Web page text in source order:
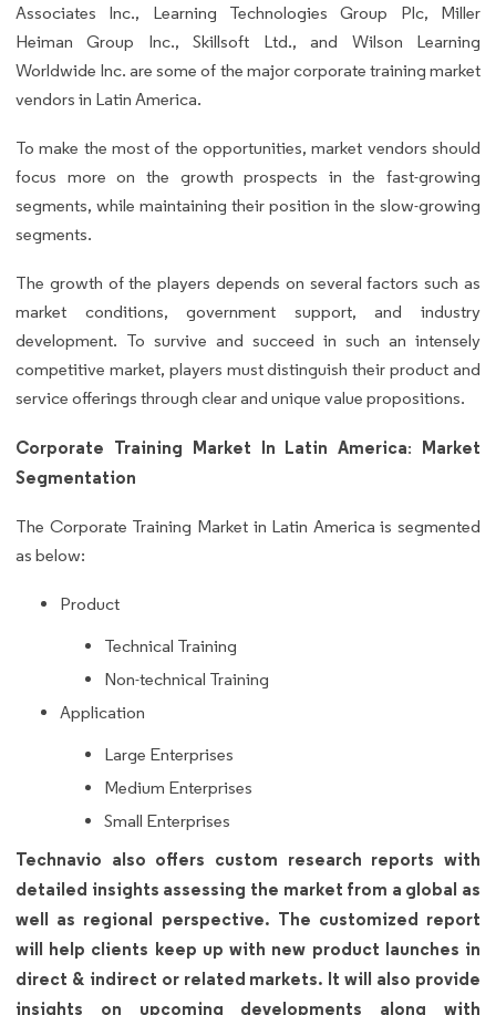
Associates Inc., Learning Technologies Group Plc, Miller
Heiman Group Inc., Skillsoft Ltd., and Wilson Learning
Worldwide Inc. are some of the major corporate training market
vendors in Latin America.
To make the most of the opportunities, market vendors should
focus more on the growth prospects in the fast-growing
segments, while maintaining their position in the slow-growing
segments.
The growth of the players depends on several factors such as
market conditions, government support, and industry
development. To survive and succeed in such an intensely
competitive market, players must distinguish their product and
service offerings through clear and unique value propositions.
Corporate Training Market In Latin America: Market
Segmentation
The Corporate Training Market in Latin America is segmented
as below:
Product
Technical Training
Non-technical Training
Application
Large Enterprises
Medium Enterprises
Small Enterprises
Technavio also offers custom research reports with
detailed insights assessing the market from a global as
well as regional perspective. The customized report
will help clients keep up with new product launches in
direct & indirect or related markets. It will also provide
insights on upcoming developments along with